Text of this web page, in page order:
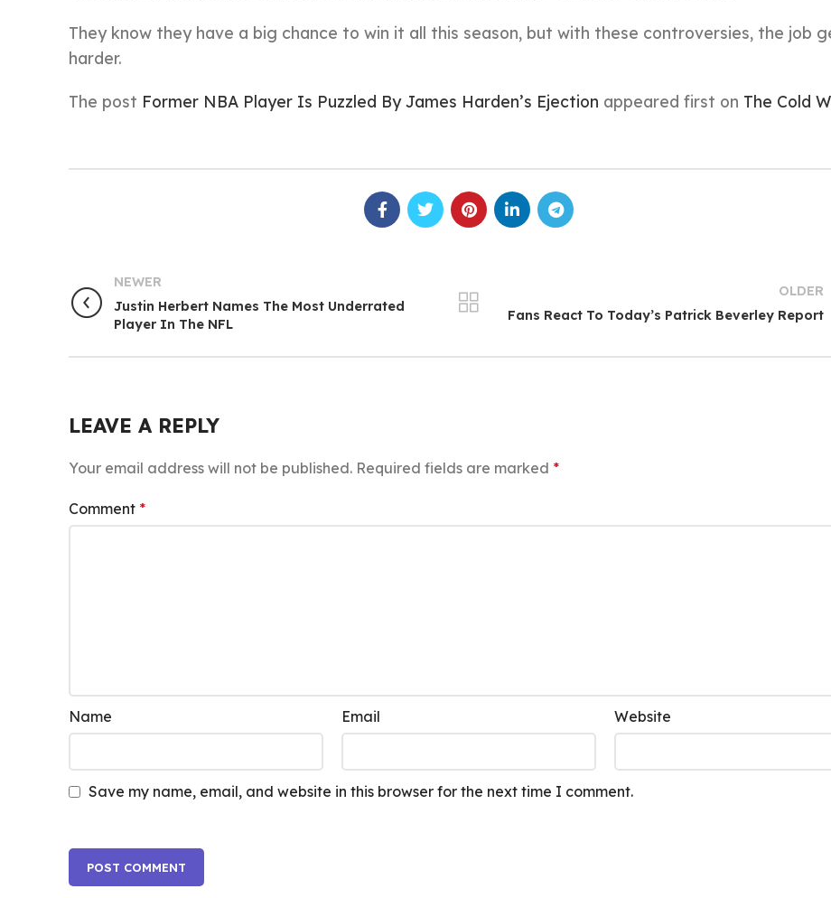
They know they have a big chance to win it all this season, but with these controversies, the job
harder.
The post Former NBA Player Is Puzzled By James Harden’s Ejection appeared first on The Cold
NEWER
Justin Herbert Names The Most Underrated
Player In The NFL
OLDER
Fans React To Today’s Patrick Beverley Report
LEAVE A REPLY
Your email address will not be published. Required fields are marked *
Comment *
Name Email Website
Save my name, email, and website in this browser for the next time I comment.